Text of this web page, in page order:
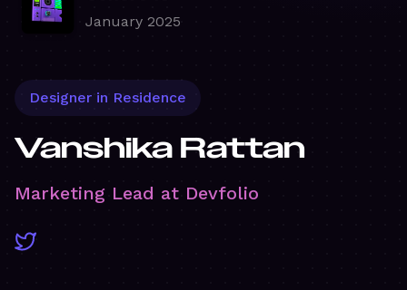
January 2025
Designer in Residence
Vanshika Rattan
Marketing Lead at Devfolio